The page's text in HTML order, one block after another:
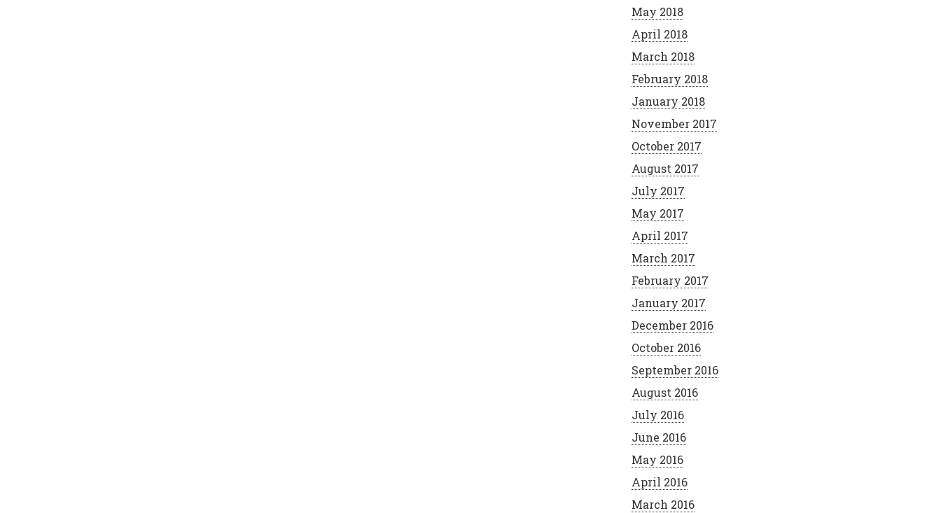
May 2018
April 2018
March 2018
February 2018
January 2018
November 2017
October 2017
August 2017
July 2017
May 2017
April 2017
March 2017
February 2017
January 2017
December 2016
October 2016
September 2016
August 2016
July 2016
June 2016
May 2016
April 2016
March 2016